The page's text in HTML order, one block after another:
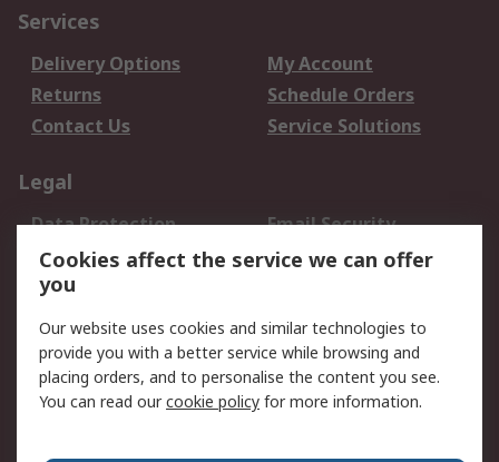
Services
Delivery Options
My Account
Returns
Schedule Orders
Contact Us
Service Solutions
Legal
Data Protection
Email Security
Privacy Policy
Website Terms
Terms and Conditions
About RS
About Us
Careers
Cookies affect the service we can offer
you
Our website uses cookies and similar technologies to
provide you with a better service while browsing and
placing orders, and to personalise the content you see.
You can read ourcookie policy for more information.